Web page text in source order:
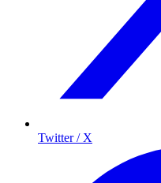
Twitter / X